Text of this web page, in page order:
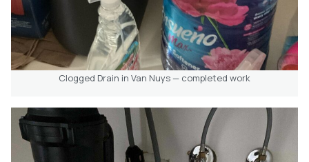
Clogged Drain in Van Nuys — completed work